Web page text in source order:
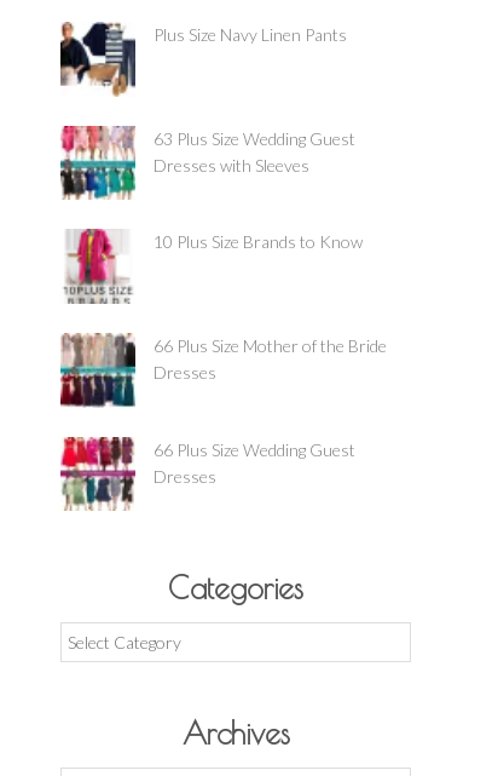
Plus Size Navy Linen Pants
63 Plus Size Wedding Guest
Dresses with Sleeves
10 Plus Size Brands to Know
66 Plus Size Mother of the Bride
Dresses
66 Plus Size Wedding Guest
Dresses
Categories
Categories
Archives